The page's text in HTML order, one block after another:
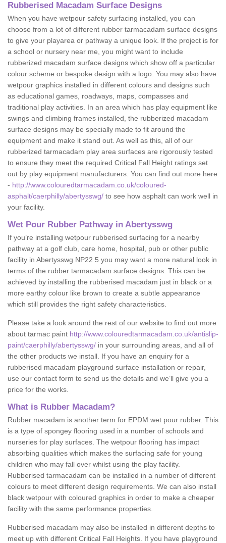
Rubberised Macadam Surface Designs
When you have wetpour safety surfacing installed, you can
choose from a lot of different rubber tarmacadam surface designs
to give your playarea or pathway a unique look. If the project is for
a school or nursery near me, you might want to include
rubberized macadam surface designs which show off a particular
colour scheme or bespoke design with a logo. You may also have
wetpour graphics installed in different colours and designs such
as educational games, roadways, maps, compasses and
traditional play activities. In an area which has play equipment like
swings and climbing frames installed, the rubberized macadam
surface designs may be specially made to fit around the
equipment and make it stand out. As well as this, all of our
rubberized tarmacadam play area surfaces are rigorously tested
to ensure they meet the required Critical Fall Height ratings set
out by play equipment manufacturers. You can find out more here
- http://www.colouredtarmacadam.co.uk/coloured-
asphalt/caerphilly/abertysswg/ to see how asphalt can work well in
your facility.
Wet Pour Rubber Pathway in Abertysswg
If you’re installing wetpour rubberised surfacing for a nearby
pathway at a golf club, care home, hospital, pub or other public
facility in Abertysswg NP22 5 you may want a more natural look in
terms of the rubber tarmacadam surface designs. This can be
achieved by installing the rubberised macadam just in black or a
more earthy colour like brown to create a subtle appearance
which still provides the right safety characteristics.
Please take a look around the rest of our website to find out more
about tarmac paint http://www.colouredtarmacadam.co.uk/antislip-
paint/caerphilly/abertysswg/ in your surrounding areas, and all of
the other products we install. If you have an enquiry for a
rubberised macadam playground surface installation or repair,
use our contact form to send us the details and we’ll give you a
price for the works.
What is Rubber Macadam?
Rubber macadam is another term for EPDM wet pour rubber. This
is a type of spongey flooring used in a number of schools and
nurseries for play surfaces. The wetpour flooring has impact
absorbing qualities which makes the surfacing safe for young
children who may fall over whilst using the play facility.
Rubberised tarmacadam can be installed in a number of different
colours to meet different design requirements. We can also install
black wetpour with coloured graphics in order to make a cheaper
facility with the same performance properties.
Rubberised macadam may also be installed in different depths to
meet up with different Critical Fall Heights. If you have playground